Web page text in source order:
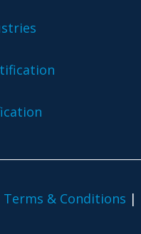
Terms & Conditions |